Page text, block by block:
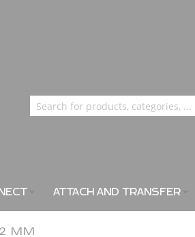
ATTACH AND TRANSFER
MM